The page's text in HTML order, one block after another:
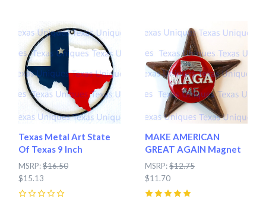
Texas Metal Art State
Of Texas 9 Inch
MSRP:$16.50
$15.13
MAKE AMERICAN
GREAT AGAIN Magnet
MSRP:$12.75
$11.70